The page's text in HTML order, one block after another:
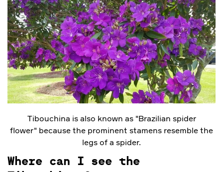
Tibouchina is also known as "Brazilian spider
flower" because the prominent stamens resemble the
legs of a spider.
Where can I see the